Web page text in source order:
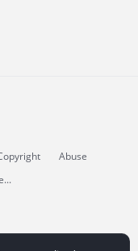
Abuse